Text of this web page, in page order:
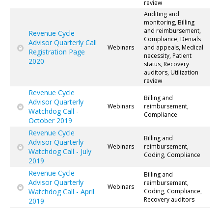
review
Revenue Cycle
Advisor Quarterly Call
Registration Page
2020
Webinars
Auditing and
monitoring, Billing
and reimbursement,
Compliance, Denials
and appeals, Medical
necessity, Patient
status, Recovery
auditors, Utilization
review
Revenue Cycle
Advisor Quarterly
Watchdog Call -
October 2019
Webinars
Billing and
reimbursement,
Compliance
Revenue Cycle
Advisor Quarterly
Watchdog Call - July
2019
Webinars
Billing and
reimbursement,
Coding, Compliance
Revenue Cycle
Advisor Quarterly
Watchdog Call - April
2019
Webinars
Billing and
reimbursement,
Coding, Compliance,
Recovery auditors